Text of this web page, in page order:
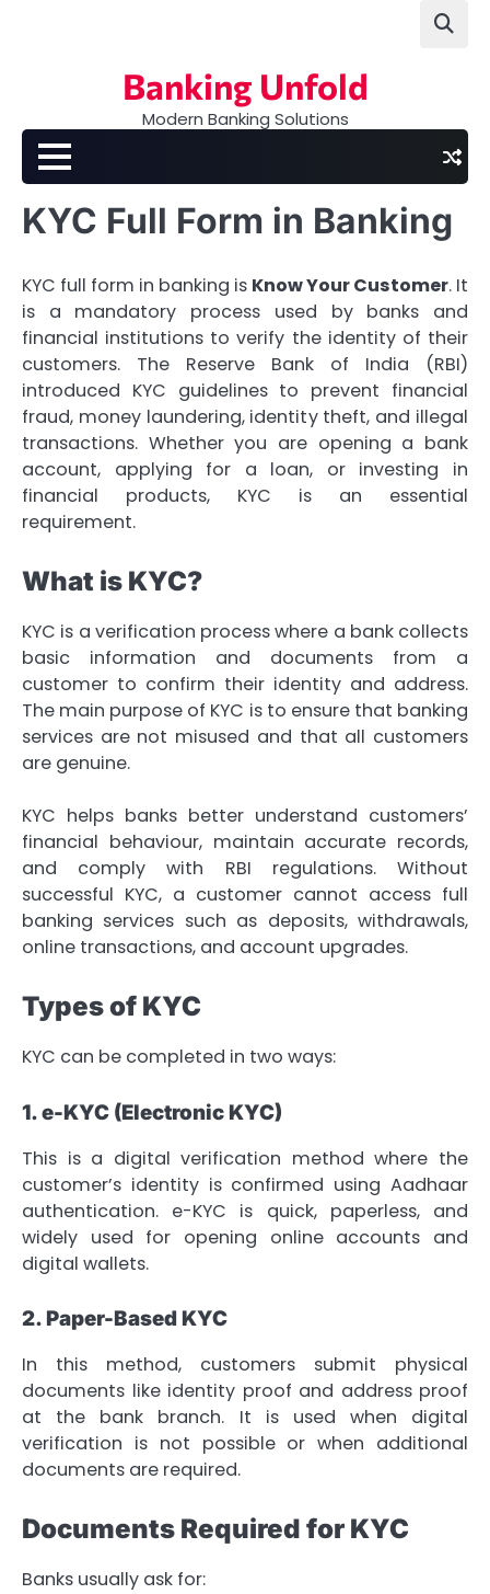
Banking Unfold
Modern Banking Solutions
KYC Full Form in Banking
KYC full form in banking is Know Your Customer. It
is a mandatory process used by banks and
financial institutions to verify the identity of their
customers. The Reserve Bank of India (RBI)
introduced KYC guidelines to prevent financial
fraud, money laundering, identity theft, and illegal
transactions. Whether you are opening a bank
account, applying for a loan, or investing in
financial products, KYC is an essential
requirement.
What is KYC?
KYC is a verification process where a bank collects
basic information and documents from a
customer to confirm their identity and address.
The main purpose of KYC is to ensure that banking
services are not misused and that all customers
are genuine.
KYC helps banks better understand customers’
financial behaviour, maintain accurate records,
and comply with RBI regulations. Without
successful KYC, a customer cannot access full
banking services such as deposits, withdrawals,
online transactions, and account upgrades.
Types of KYC
KYC can be completed in two ways:
1. e-KYC (Electronic KYC)
This is a digital verification method where the
customer’s identity is confirmed using Aadhaar
authentication. e-KYC is quick, paperless, and
widely used for opening online accounts and
digital wallets.
2. Paper-Based KYC
In this method, customers submit physical
documents like identity proof and address proof
at the bank branch. It is used when digital
verification is not possible or when additional
documents are required.
Documents Required for KYC
Banks usually ask for: